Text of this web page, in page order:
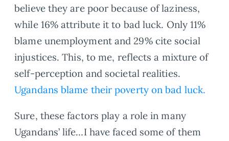
believe they are poor because of laziness,
while 16% attribute it to bad luck. Only 11%
blame unemployment and 29% cite social
injustices. This, to me, reflects a mixture of
self-perception and societal realities.
Ugandans blame their poverty on bad luck.
Sure, these factors play a role in many
Ugandans’ life…I have faced some of them